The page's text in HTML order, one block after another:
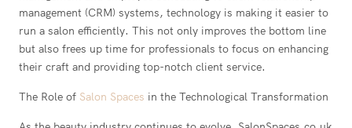
management (CRM) systems, technology is making it easier to
run a salon efficiently. This not only improves the bottom line
but also frees up time for professionals to focus on enhancing
their craft and providing top-notch client service.
The Role of Salon Spaces in the Technological Transformation